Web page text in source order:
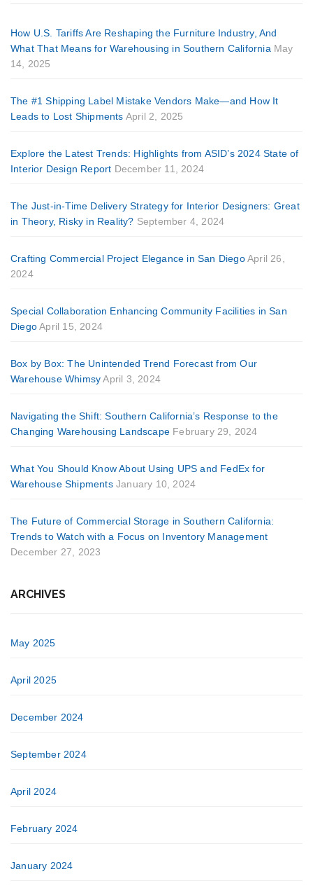
How U.S. Tariffs Are Reshaping the Furniture Industry, And
What That Means for Warehousing in Southern California May
14, 2025
The #1 Shipping Label Mistake Vendors Make—and How It
Leads to Lost Shipments April 2, 2025
Explore the Latest Trends: Highlights from ASID’s 2024 State of
Interior Design Report December 11, 2024
The Just-in-Time Delivery Strategy for Interior Designers: Great
in Theory, Risky in Reality? September 4, 2024
Crafting Commercial Project Elegance in San Diego April 26,
2024
Special Collaboration Enhancing Community Facilities in San
Diego April 15, 2024
Box by Box: The Unintended Trend Forecast from Our
Warehouse Whimsy April 3, 2024
Navigating the Shift: Southern California’s Response to the
Changing Warehousing Landscape February 29, 2024
What You Should Know About Using UPS and FedEx for
Warehouse Shipments January 10, 2024
The Future of Commercial Storage in Southern California:
Trends to Watch with a Focus on Inventory Management
December 27, 2023
ARCHIVES
May 2025
April 2025
December 2024
September 2024
April 2024
February 2024
January 2024